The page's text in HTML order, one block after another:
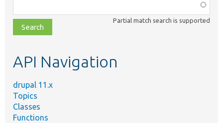
class,
file,
topic,
Partial match search is supported
API Navigation
drupal 11.x
Topics
Classes
Functions